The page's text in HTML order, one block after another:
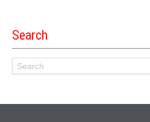
Search